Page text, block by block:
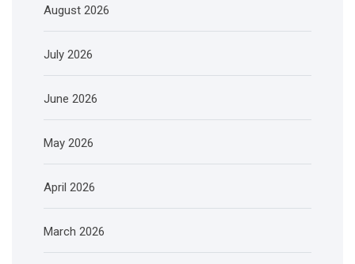
August 2026
July 2026
June 2026
May 2026
April 2026
March 2026